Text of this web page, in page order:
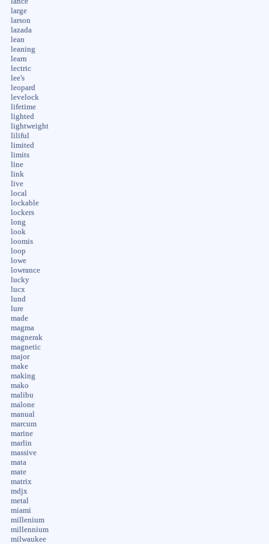
large
larson
lazada
lean
leaning
learn
lectric
lee's
leopard
levelock
lifetime
lighted
lightweight
liliful
limited
limits
line
link
live
local
lockable
lockers
long
look
loomis
loop
lowe
lowrance
lucky
lucx
lund
lure
made
magma
magnerak
magnetic
major
make
making
mako
malibu
malone
manual
marcum
marine
marlin
massive
mata
mate
matrix
mdjx
metal
miami
millenium
millennium
milwaukee